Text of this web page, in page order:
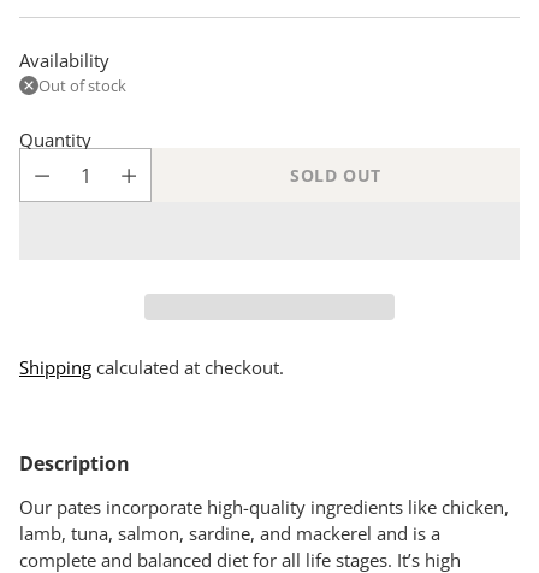
price
Availability
Out of stock
Quantity
SOLD OUT
Shipping calculated at checkout.
product
your
cart
Description
Our pates incorporate high-quality ingredients like chicken,
lamb, tuna, salmon, sardine, and mackerel and is a
complete and balanced diet for all life stages. It’s high